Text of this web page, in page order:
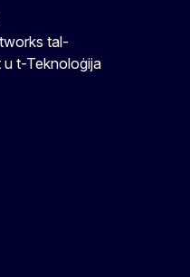
tal-
t-Teknoloġija